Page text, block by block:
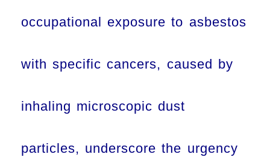
occupational exposure to asbestos
with specific cancers, caused by
inhaling microscopic dust
particles, underscore the urgency